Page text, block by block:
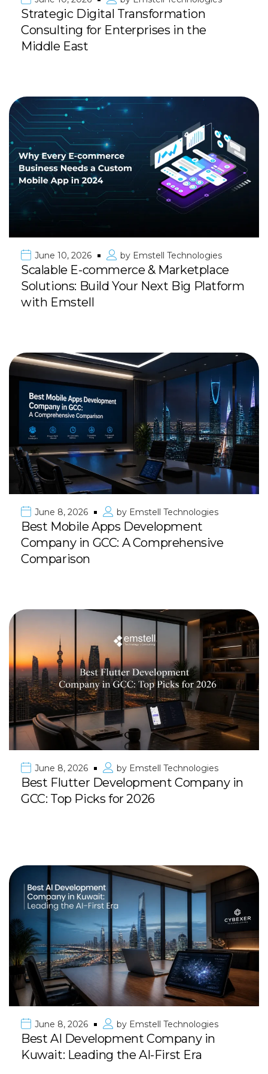
Strategic Digital Transformation
Consulting for Enterprises in the
Middle East
June 10, 2026 by Emstell Technologies
Scalable E-commerce & Marketplace
Solutions: Build Your Next Big Platform
with Emstell
June 8, 2026 by Emstell Technologies
Best Mobile Apps Development
Company in GCC: A Comprehensive
Comparison
June 8, 2026 by Emstell Technologies
Best Flutter Development Company in
GCC: Top Picks for 2026
June 8, 2026 by Emstell Technologies
Best AI Development Company in
Kuwait: Leading the AI-First Era